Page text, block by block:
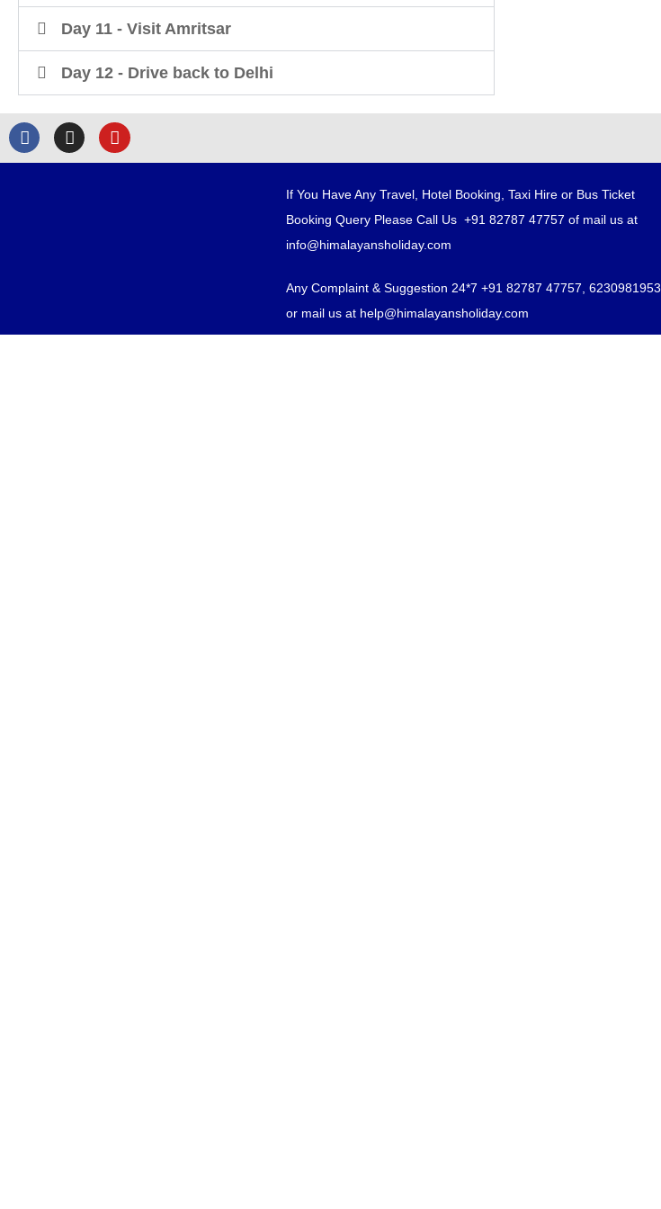
Day 11 - Visit Amritsar
Day 12 - Drive back to Delhi
If You Have Any Travel, Hotel Booking, Taxi Hire or Bus Ticket
Booking Query Please Call Us +91 82787 47757 of mail us at
info@himalayansholiday.com
Any Complaint & Suggestion 24*7 +91 82787 47757, 6230981953
or mail us at help@himalayansholiday.com